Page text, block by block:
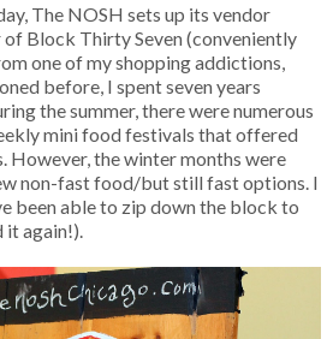
The NOSH sets up its vendor
Block Thirty Seven (conveniently
one of my shopping addictions,
before, I spent seven years
the summer, there were numerous
mini food festivals that offered
However, the winter months were
non-fast food/but still fast options. I
been able to zip down the block to
it again!).